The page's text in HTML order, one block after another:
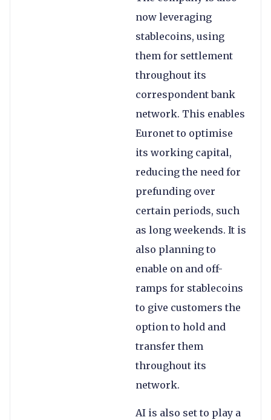
now leveraging
stablecoins, using
them for settlement
throughout its
correspondent bank
network. This enables
Euronet to optimise
its working capital,
reducing the need for
prefunding over
certain periods, such
as long weekends. It is
also planning to
enable on and off-
ramps for stablecoins
to give customers the
option to hold and
transfer them
throughout its
network.
AI is also set to play a